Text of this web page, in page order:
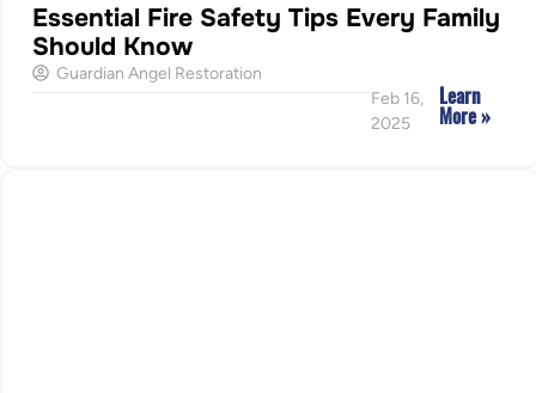
Essential Fire Safety Tips Every Family
Should Know
Guardian Angel Restoration
Feb 16,
2025
Learn
More »